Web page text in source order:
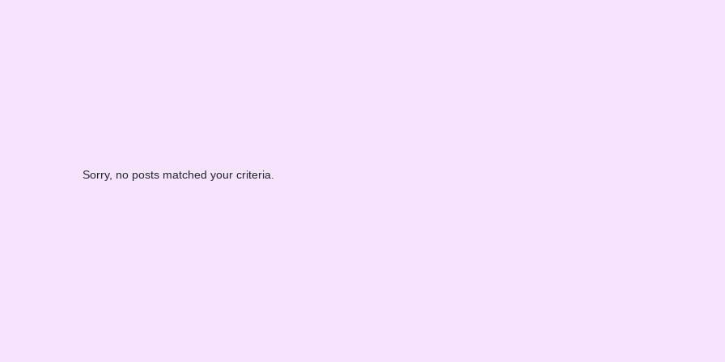
Sorry, no posts matched your criteria.